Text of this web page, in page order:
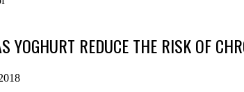
YOGHURT REDUCE THE RISK OF